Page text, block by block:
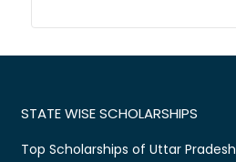
STATE WISE SCHOLARSHIPS
Top Scholarships of Uttar Pradesh